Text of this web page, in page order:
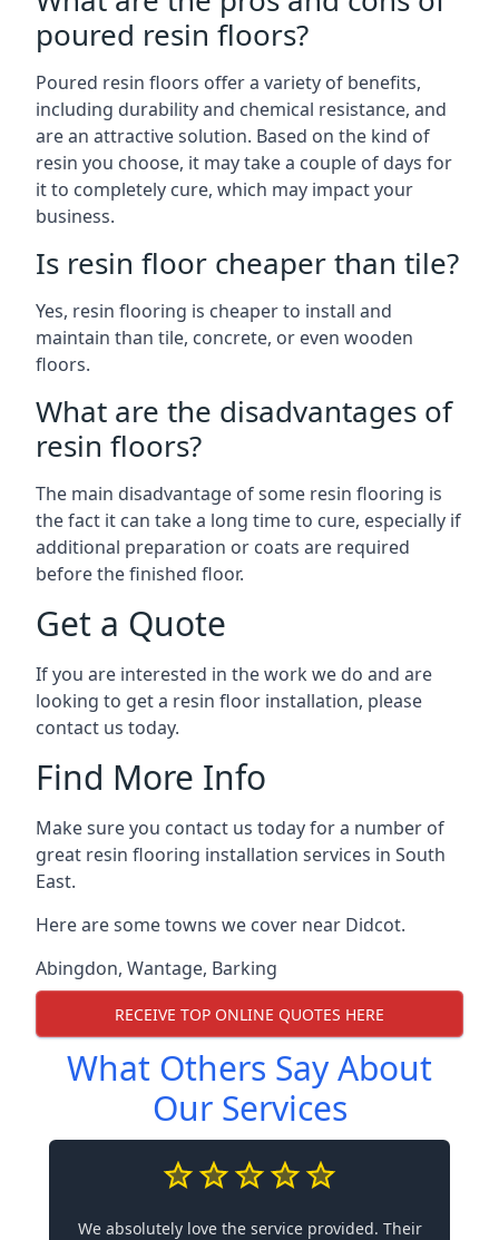
poured resin floors?
Poured resin floors offer a variety of benefits,
including durability and chemical resistance, and
are an attractive solution. Based on the kind of
resin you choose, it may take a couple of days for
it to completely cure, which may impact your
business.
Is resin floor cheaper than tile?
Yes, resin flooring is cheaper to install and
maintain than tile, concrete, or even wooden
floors.
What are the disadvantages of
resin floors?
The main disadvantage of some resin flooring is
the fact it can take a long time to cure, especially if
additional preparation or coats are required
before the finished floor.
Get a Quote
If you are interested in the work we do and are
looking to get a resin floor installation, please
contact us today.
Find More Info
Make sure you contact us today for a number of
great resin flooring installation services in South
East.
Here are some towns we cover near Didcot.
Abingdon, Wantage, Barking
RECEIVE TOP ONLINE QUOTES HERE
What Others Say About
Our Services
We absolutely love the service provided. Their